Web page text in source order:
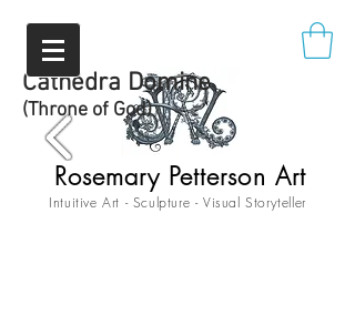
Rosemary Petterson Art
Intuitive Art - Sculpture - Visual Storyteller
Cathedra Domine
(Throne of God)